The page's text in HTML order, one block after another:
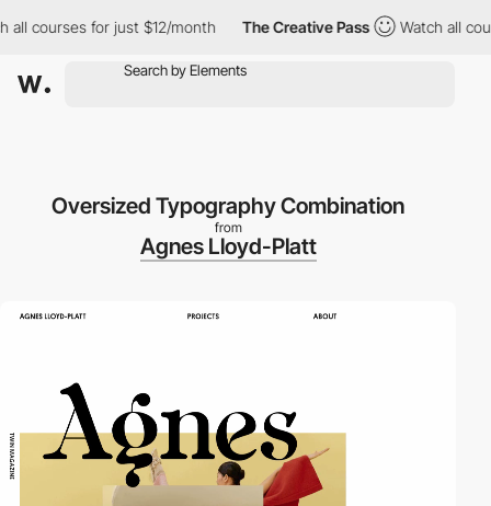
courses for just $12/month The Creative Pass Watch all
Oversized Typography Combination
from
Agnes Lloyd-Platt